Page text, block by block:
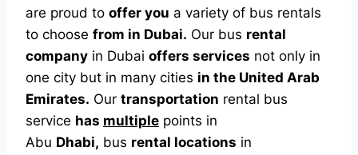
are proud to offer you a variety of bus rentals
to choose from in Dubai. Our bus rental
company in Dubai offers services not only in
one city but in many cities in the United Arab
Emirates. Our transportation rental bus
service has multiple points in
Abu Dhabi, bus rental locations in